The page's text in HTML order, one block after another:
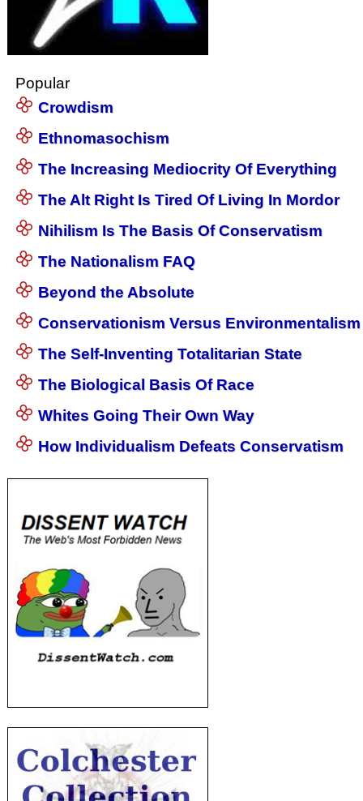
Popular
Crowdism
Ethnomasochism
The Increasing Mediocrity Of Everything
The Alt Right Is Tired Of Living In Mordor
Nihilism Is The Basis Of Conservatism
The Nationalism FAQ
Beyond the Absolute
Conservationism Versus Environmentalism
The Self-Inventing Totalitarian State
The Biological Basis Of Race
Whites Going Their Own Way
How Individualism Defeats Conservatism